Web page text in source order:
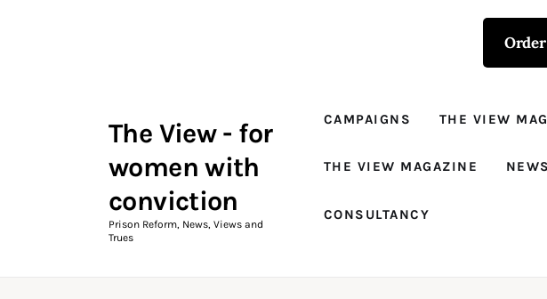
The View - for
women with
conviction
Prison Reform, News, Views and
Trues
CAMPAIGNS THE VIEW
THE VIEW MAGAZINE
CONSULTANCY
The
Prison Reform,
The View Magazine